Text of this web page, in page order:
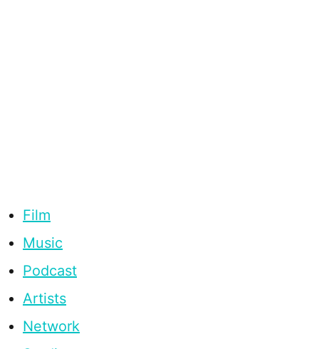
Film
Music
Podcast
Artists
Network